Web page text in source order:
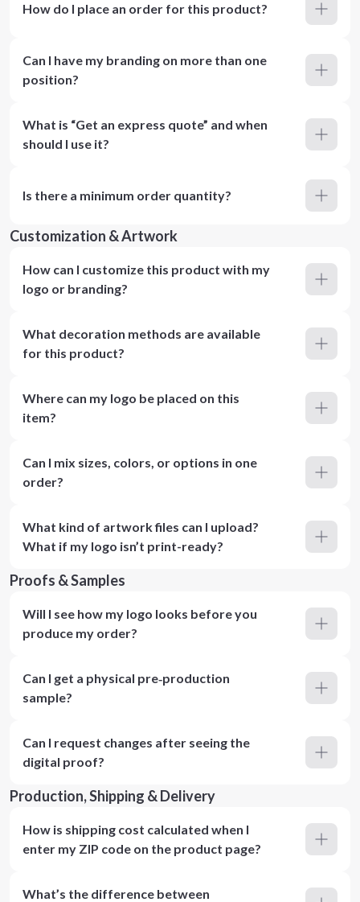
How do I place an order for this product?
Can I have my branding on more than one
position?
What is “Get an express quote” and when
should I use it?
Is there a minimum order quantity?
Customization & Artwork
How can I customize this product with my
logo or branding?
What decoration methods are available
for this product?
Where can my logo be placed on this
item?
Can I mix sizes, colors, or options in one
order?
What kind of artwork files can I upload?
What if my logo isn’t print-ready?
Proofs & Samples
Will I see how my logo looks before you
produce my order?
Can I get a physical pre‑production
sample?
Can I request changes after seeing the
digital proof?
Production, Shipping & Delivery
How is shipping cost calculated when I
enter my ZIP code on the product page?
What’s the difference between